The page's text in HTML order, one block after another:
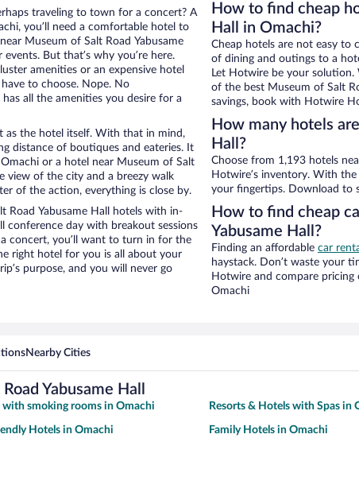
traveling to town for a concert? A
you’ll need a comfortable hotel to
Museum of Salt Road Yabusame
But that’s why you’re here.
amenities or an expensive hotel
to choose. Nope. No
all the amenities you desire for a
as the hotel itself. With that in mind,
distance of boutiques and eateries. It
or a hotel near Museum of Salt
view of the city and a breezy walk
of the action, everything is close by.
Road Yabusame Hall hotels with in-
conference day with breakout sessions
concert, you’ll want to turn in for the
right hotel for you is all about your
purpose, and you will never go
How to find cheap
Hall in Omachi?
Cheap hotels are not easy to
of dining and outings to a
Let Hotwire be your
of the best Museum of Salt
savings, book with Hotwire
How many hotels
Hall?
Choose from 1,193 hotels
Hotwire’s inventory. With
your fingertips. Download to
How to find cheap
Yabusame Hall?
Finding an affordable car
haystack. Don’t waste your
Hotwire and compare
Omachi
Nearby Cities
Yabusame Hall
with smoking rooms in Omachi Resorts & Hotels with Spas in
Hotels in Omachi Family Hotels in Omachi